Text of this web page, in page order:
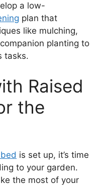
a low-
plan that
like mulching,
planting to
tasks.
Raised
the
is set up, it’s time
to your garden.
the most of your